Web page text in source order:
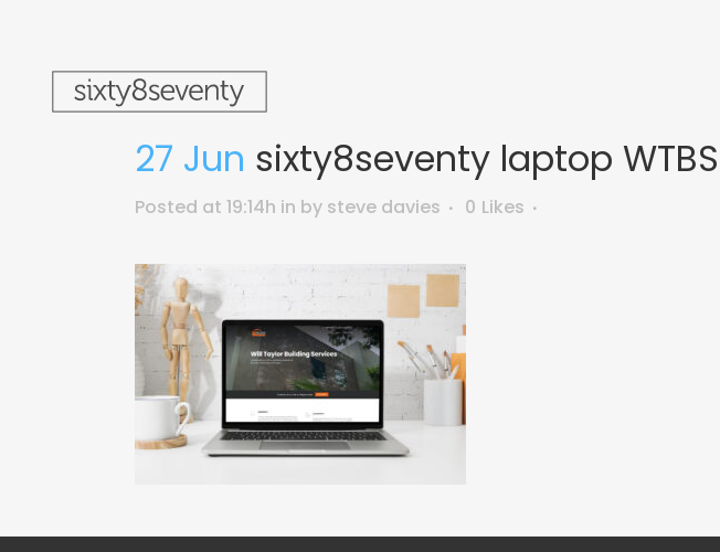
27 Jun sixty8seventy laptop WTBS
Posted at 19:14h in by steve davies 0 Likes